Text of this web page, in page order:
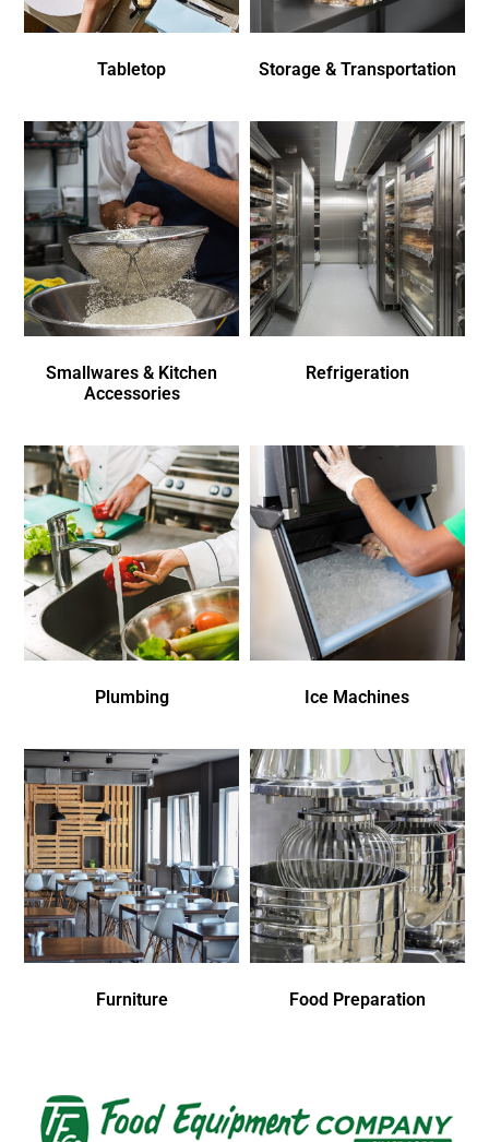
Tabletop Storage & Transportation
Smallwares & Kitchen
Accessories
Refrigeration
Plumbing Ice Machines
Furniture Food Preparation